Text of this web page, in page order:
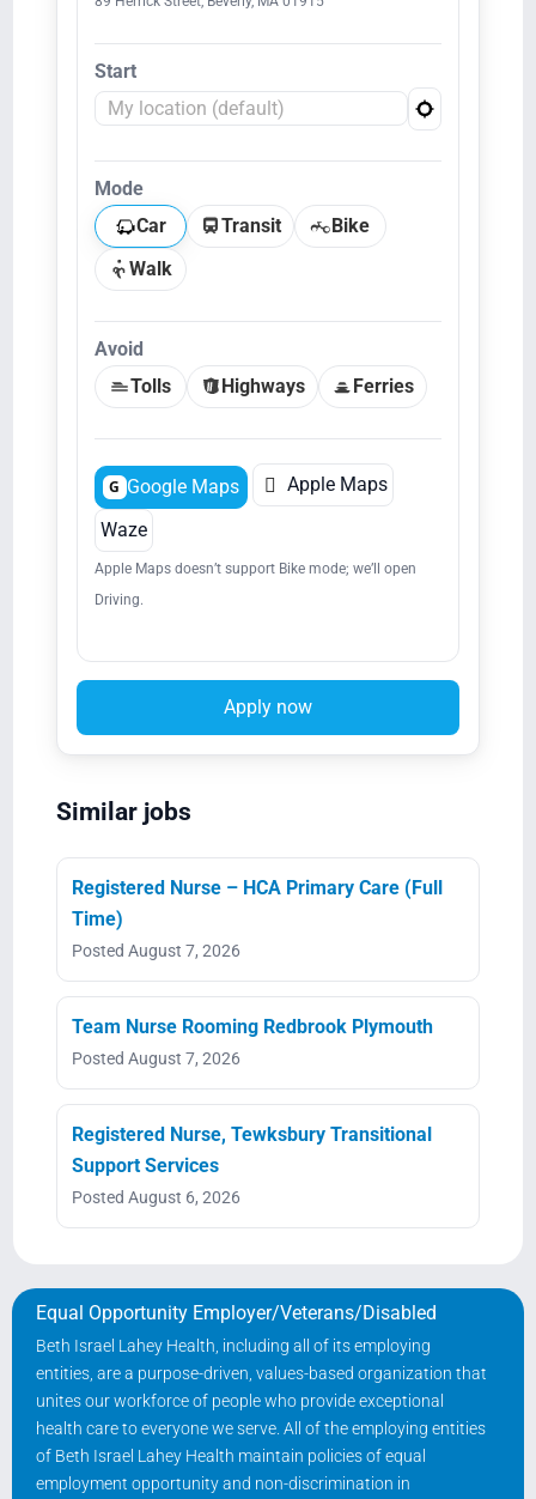
Start
Mode
Car
Transit
Bike
Walk
Avoid
Tolls
Highways Ferries
G Google Maps  Apple Maps
Waze
Apple Maps doesn’t support Bike mode; we’ll open
Driving.
Apply now
Similar jobs
Registered Nurse – HCA Primary Care (Full
Time)
Posted August 7, 2026
Team Nurse Rooming Redbrook Plymouth
Posted August 7, 2026
Registered Nurse, Tewksbury Transitional
Support Services
Posted August 6, 2026
Equal Opportunity Employer/Veterans/Disabled
Beth Israel Lahey Health, including all of its employing
entities, are a purpose-driven, values-based organization that
unites our workforce of people who provide exceptional
health care to everyone we serve. All of the employing entities
of Beth Israel Lahey Health maintain policies of equal
employment opportunity and non-discrimination in